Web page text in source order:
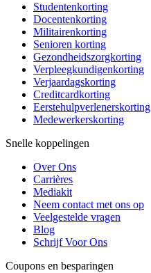
Studentenkorting
Docentenkorting
Militairenkorting
Senioren korting
Gezondheidszorgkorting
Verpleegkundigenkorting
Verjaardagskorting
Creditcardkorting
Eerstehulpverlenerskorting
Medewerkerskorting
Snelle koppelingen
Over Ons
Carrières
Mediakit
Neem contact met ons op
Veelgestelde vragen
Blog
Schrijf Voor Ons
Coupons en besparingen